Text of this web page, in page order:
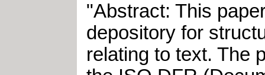
"Abstract: This
depository for
relating to text. The